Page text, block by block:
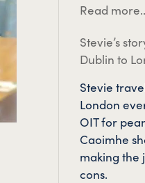
Read
Stevie’s
Dublin to
Stevie
London
OIT for
Caoimhe
making the
cons.